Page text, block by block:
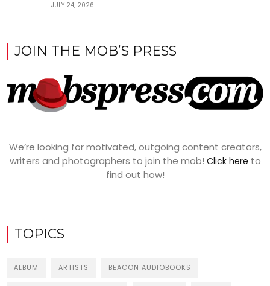
JULY 24, 2026
JOIN THE MOB’S PRESS
We’re looking for motivated, outgoing content creators,
writers and photographers to join the mob! Click here to
find out how!
TOPICS
ALBUM ARTISTS BEACON AUDIOBOOKS